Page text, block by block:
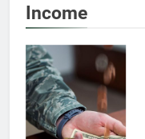
Income
6